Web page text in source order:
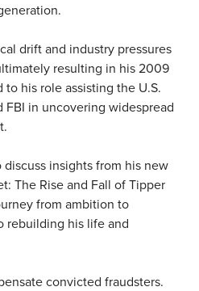
drift and industry pressures
resulting in his 2009
his role assisting the U.S.
FBI in uncovering widespread
insights from his new
The Rise and Fall of Tipper
from ambition to
rebuilding his life and
convicted fraudsters.